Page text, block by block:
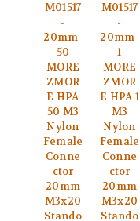
M01517
-
20mm-
50
MORE
ZMOR
E HPA
50 M3
Nylon
Female
Conne
ctor
20mm
M3x20
Stando
M01517
-
20mm-
1
MORE
ZMOR
E HPA 1
M3
Nylon
Female
Conne
ctor
20mm
M3x20
Stando